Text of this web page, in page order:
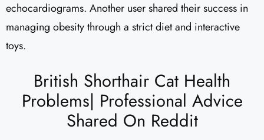
echocardiograms. Another user shared their success in
managing obesity through a strict diet and interactive
toys.
British Shorthair Cat Health
Problems| Professional Advice
Shared On Reddit